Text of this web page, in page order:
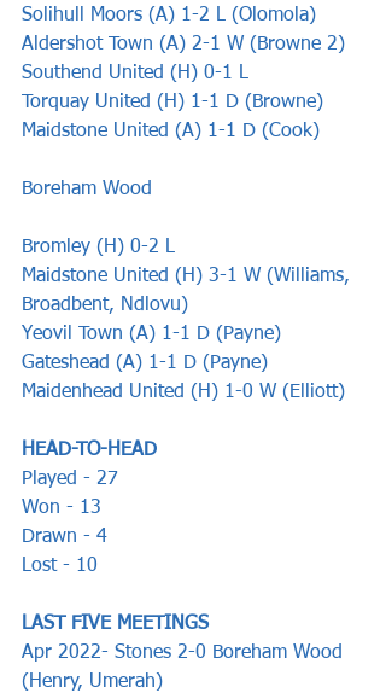
Solihull Moors (A) 1-2 L (Olomola)
Aldershot Town (A) 2-1 W (Browne 2)
Southend United (H) 0-1 L
Torquay United (H) 1-1 D (Browne)
Maidstone United (A) 1-1 D (Cook)
Boreham Wood
Bromley (H) 0-2 L
Maidstone United (H) 3-1 W (Williams,
Broadbent, Ndlovu)
Yeovil Town (A) 1-1 D (Payne)
Gateshead (A) 1-1 D (Payne)
Maidenhead United (H) 1-0 W (Elliott)
HEAD-TO-HEAD
Played - 27
Won - 13
Drawn - 4
Lost - 10
LAST FIVE MEETINGS
Apr 2022- Stones 2-0 Boreham Wood
(Henry, Umerah)